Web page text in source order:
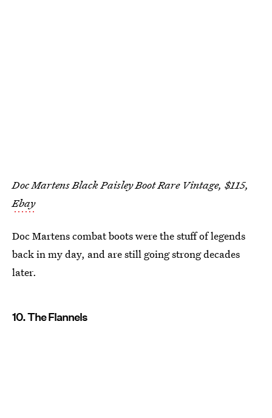
Doc Martens Black Paisley Boot Rare Vintage, $115,
Ebay
Doc Martens combat boots were the stuff of legends
back in my day, and are still going strong decades
later.
10. The Flannels